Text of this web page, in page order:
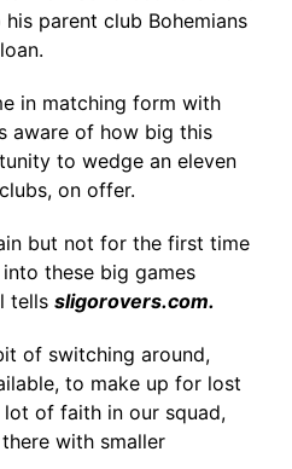
parent club Bohemians
in matching form with
aware of how big this
to wedge an eleven
on offer.
but not for the first time
into these big games
tells sligorovers.com.
of switching around,
to make up for lost
of faith in our squad,
with smaller